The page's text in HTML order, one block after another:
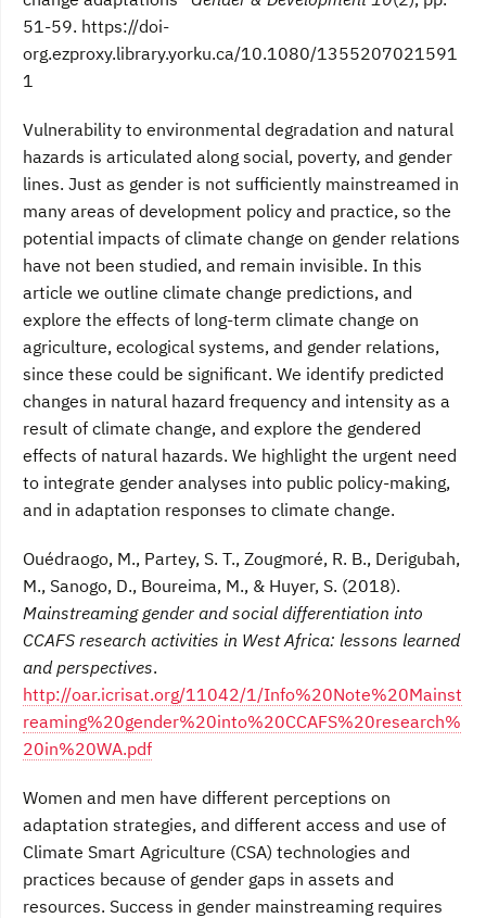
51-59. https://doi-
org.ezproxy.library.yorku.ca/10.1080/1355207021591
1
Vulnerability to environmental degradation and natural
hazards is articulated along social, poverty, and gender
lines. Just as gender is not sufficiently mainstreamed in
many areas of development policy and practice, so the
potential impacts of climate change on gender relations
have not been studied, and remain invisible. In this
article we outline climate change predictions, and
explore the effects of long-term climate change on
agriculture, ecological systems, and gender relations,
since these could be significant. We identify predicted
changes in natural hazard frequency and intensity as a
result of climate change, and explore the gendered
effects of natural hazards. We highlight the urgent need
to integrate gender analyses into public policy-making,
and in adaptation responses to climate change.
Ouédraogo, M., Partey, S. T., Zougmoré, R. B., Derigubah,
M., Sanogo, D., Boureima, M., & Huyer, S. (2018).
Mainstreaming gender and social differentiation into
CCAFS research activities in West Africa: lessons learned
and perspectives.
http://oar.icrisat.org/11042/1/Info%20Note%20Mainst
reaming%20gender%20into%20CCAFS%20research%
20in%20WA.pdf
Women and men have different perceptions on
adaptation strategies, and different access and use of
Climate Smart Agriculture (CSA) technologies and
practices because of gender gaps in assets and
resources. Success in gender mainstreaming requires